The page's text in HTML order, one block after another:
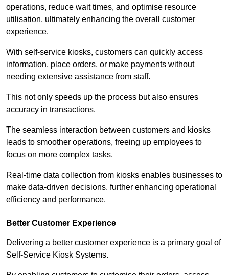
operations, reduce wait times, and optimise resource
utilisation, ultimately enhancing the overall customer
experience.
With self-service kiosks, customers can quickly access
information, place orders, or make payments without
needing extensive assistance from staff.
This not only speeds up the process but also ensures
accuracy in transactions.
The seamless interaction between customers and kiosks
leads to smoother operations, freeing up employees to
focus on more complex tasks.
Real-time data collection from kiosks enables businesses to
make data-driven decisions, further enhancing operational
efficiency and performance.
Better Customer Experience
Delivering a better customer experience is a primary goal of
Self-Service Kiosk Systems.